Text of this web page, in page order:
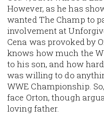
However, as he has
wanted The Champ to
involvement at
Cena was provoked by
knows how much the
to his son, and how
was willing to do
WWE Championship.
face Orton, though
loving father.